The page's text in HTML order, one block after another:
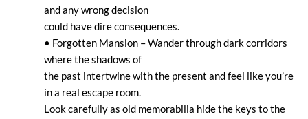
and any wrong decision
could have dire consequences.
• Forgotten Mansion – Wander through dark corridors
where the shadows of
the past intertwine with the present and feel like you’re
in a real escape room.
Look carefully as old memorabilia hide the keys to the